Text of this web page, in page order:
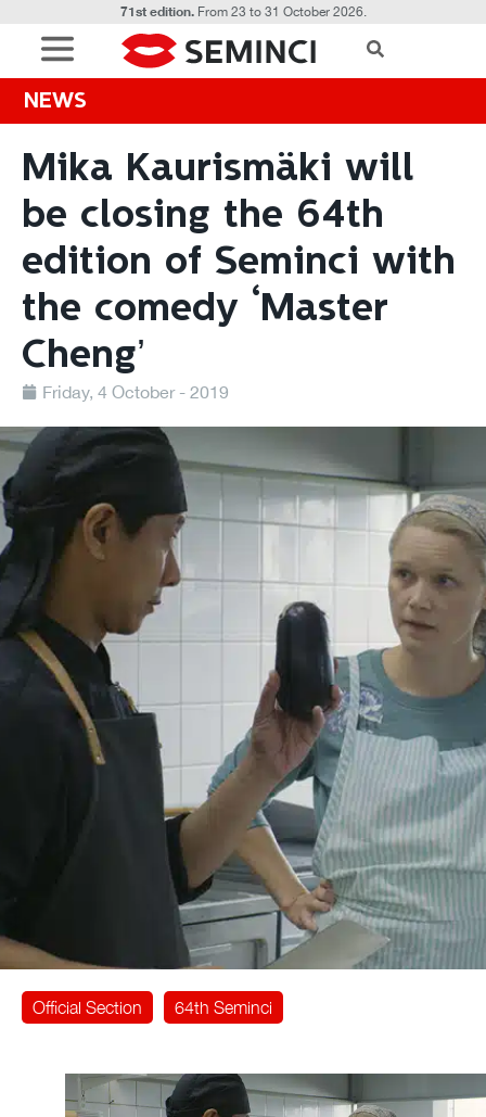
71st edition.From 23 to 31 October 2026.
NEWS
Mika Kaurismäki will
be closing the 64th
edition of Seminci with
the comedy ‘Master
Cheng’
Friday, 4 October - 2019
Official Section 64th Seminci